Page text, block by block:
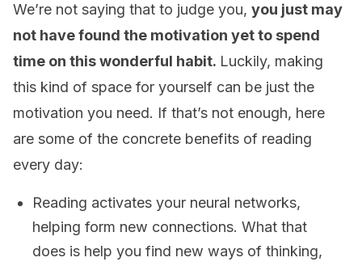
We’re not saying that to judge you, you just may
not have found the motivation yet to spend
time on this wonderful habit. Luckily, making
this kind of space for yourself can be just the
motivation you need. If that’s not enough, here
are some of the concrete benefits of reading
every day:
Reading activates your neural networks,
helping form new connections. What that
does is help you find new ways of thinking,